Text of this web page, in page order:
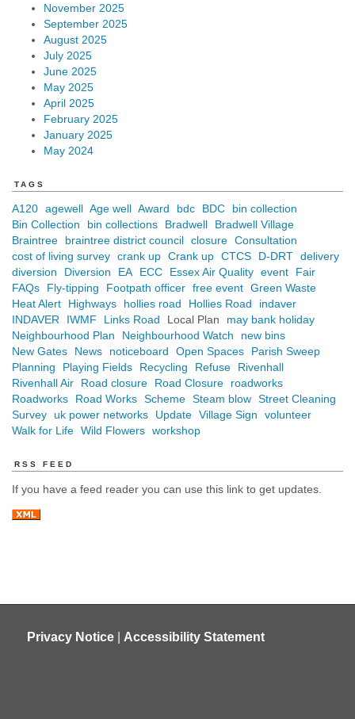
November 2025
September 2025
August 2025
July 2025
June 2025
May 2025
April 2025
February 2025
January 2025
May 2024
TAGS
A120 agewell Age well Award bdc BDC
bin collection
Bin Collection
bin collections Bradwell
Bradwell Village
Braintree
braintree district council closure Consultation
cost of living survey crank up Crank up CTCS D-DRT delivery
diversion
Diversion EA ECC Essex Air Quality event
Fair
FAQs
Fly-tipping Footpath officer free event Green Waste
Heat Alert
Highways hollies road Hollies Road
indaver
INDAVER
IWMF Links Road Local Plan
may bank holiday
Neighbourhood Plan
Neighbourhood Watch
new bins
New Gates
News noticeboard Open Spaces
Parish Sweep
Planning
Playing Fields Recycling Refuse
Rivenhall
Rivenhall Air
Road closure Road Closure
roadworks
Roadworks
Road Works Scheme Steam blow Street Cleaning
Survey
uk power networks Update Village Sign
volunteer
Walk for Life Wild Flowers workshop
RSS FEED
If you have a feed reader you can use this link to get updates.
Privacy Notice Accessibility Statement